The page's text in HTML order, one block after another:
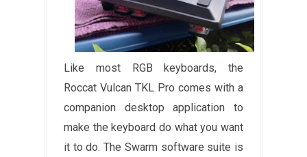
Like most RGB keyboards, the
Roccat Vulcan TKL Pro comes with a
companion desktop application to
make the keyboard do what you want
it to do. The Swarm software suite is